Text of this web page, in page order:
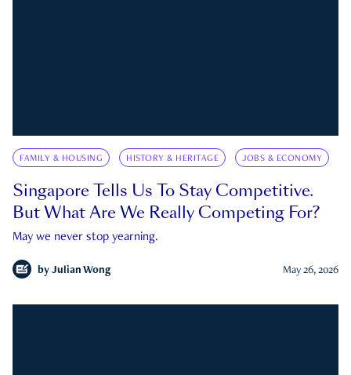
FAMILY & HOUSING HISTORY & HERITAGE JOBS & ECONOMY
Singapore Tells Us To Stay Competitive.
But What Are We Really Competing For?
May we never stop yearning.
by Julian Wong May 26, 2026